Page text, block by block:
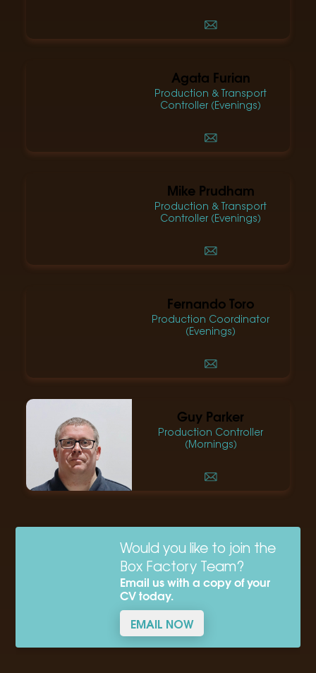
Agata Furian
Production & Transport
Controller (Evenings)
Mike Prudham
Production & Transport
Controller (Evenings)
Fernando Toro
Production Coordinator
(Evenings)
Guy Parker
Production Controller
(Mornings)
Would you like to join the
Box Factory Team?
Email us with a copy of your
CV today.
EMAIL NOW